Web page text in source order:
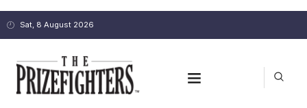
Sat, 8 August 2026